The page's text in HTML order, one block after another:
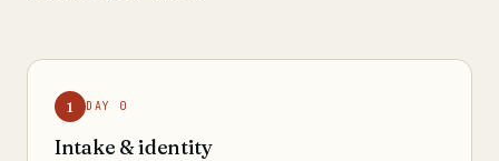
1 DAY 0
Intake & identity